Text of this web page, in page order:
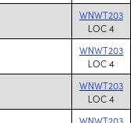
WNWT203
LOC 4
WNWT203
LOC 4
WNWT203
LOC 4
WNWT203